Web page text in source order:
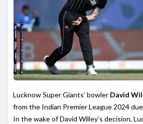
Lucknow Super Giants’ bowler David
from the Indian Premier League 2024
In the wake of David Willey’s decision,